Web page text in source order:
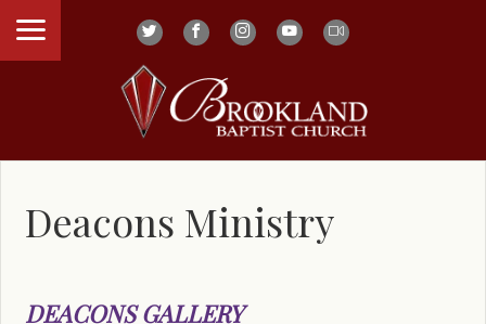
Deacons Ministry
DEACONS GALLERY